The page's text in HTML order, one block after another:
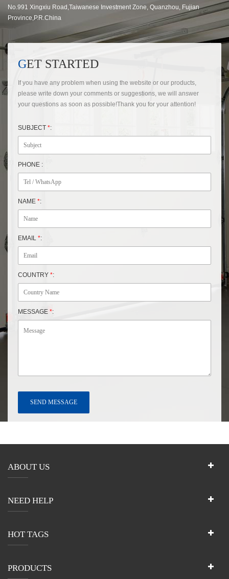
No.991 Xingxiu Road,Taiwanese Investment Zone, Quanzhou, Fujian
Province,P.R.China
GET STARTED
If you have any problem when using the website or our products,
please write down your comments or suggestions, we will answer
your questions as soon as possible!Thank you for your attention!
SUBJECT *:
PHONE :
NAME *:
EMAIL *:
COUNTRY *:
MESSAGE *:
ABOUT US
NEED HELP
HOT TAGS
PRODUCTS